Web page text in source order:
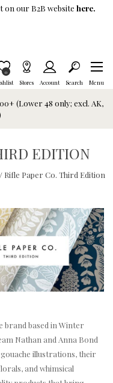
on our B2B website here.
CartItem is Wish List
0
Stores Account Search Menu
(Lower 48 only; excl. AK,
EDITION
/ Rifle Paper Co. Third Edition
brand based in Winter
Nathan and Anna Bond
illustrations, their
and whimsical